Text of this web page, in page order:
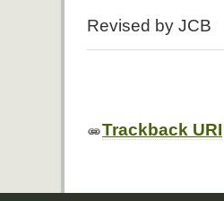
Revised by JCB
Trackback URI